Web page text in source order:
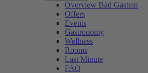
Overview Bad Gastein
Offers
Events
Gastronomy
Wellness
Rooms
Last Minute
FAQ